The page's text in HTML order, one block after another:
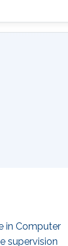
in Computer
supervision